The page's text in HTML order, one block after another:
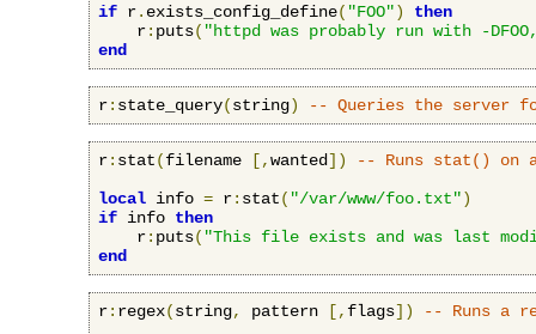
if r. exists_config_define( "FOO")
then
    r
: puts( "httpd was probably run with -
end
r: state_query(string) -- Queries the server
r: stat(filename [,wanted])
-- Runs stat() on
local info = r: stat( "/var/www/foo.txt")
if info then
    r
: puts( "This file exists and was last
end
r: regex(string, pattern [, flags]) -- Runs a